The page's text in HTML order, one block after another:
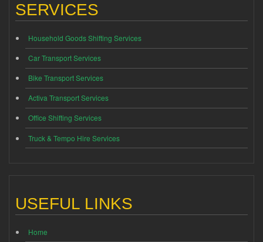
SERVICES
Household Goods Shifting Services
Car Transport Services
Bike Transport Services
Activa Transport Services
Office Shifting Services
Truck & Tempo Hire Services
USEFUL LINKS
Home